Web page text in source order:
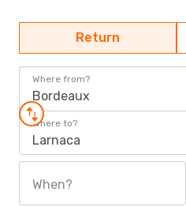
Return
Where from?
Bordeaux
Where to?
Larnaca
When?